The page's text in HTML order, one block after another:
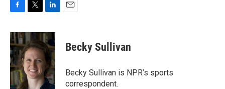
c
e
b
o
o
k
i
t
t
e
r
n
k
e
d
I
n
Becky Sullivan
Becky Sullivan is NPR’s sports
correspondent.